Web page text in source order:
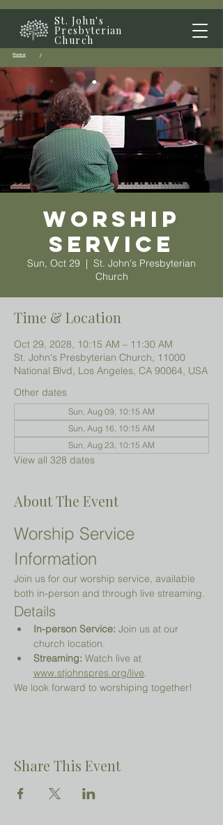
St. John's
Presbyterian
Church
Home /
Worship
Service
Sun, Oct 29
  |
St. John's Presbyterian
Church
Time & Location
Oct 29, 2028, 10:15 AM – 11:30 AM
St. John's Presbyterian Church, 11000
National Blvd, Los Angeles, CA 90064, USA
Other dates
Sun, Aug 09, 10:15 AM
Sun, Aug 16, 10:15 AM
Sun, Aug 23, 10:15 AM
View all 328 dates
About The Event
Worship Service
Information
Join us for our worship service, available
both in-person and through live streaming.
Details
In-person Service: Join us at our
church location.
Streaming: Watch live at
www.stjohnspres.org/live.
We look forward to worshiping together!
Share This Event